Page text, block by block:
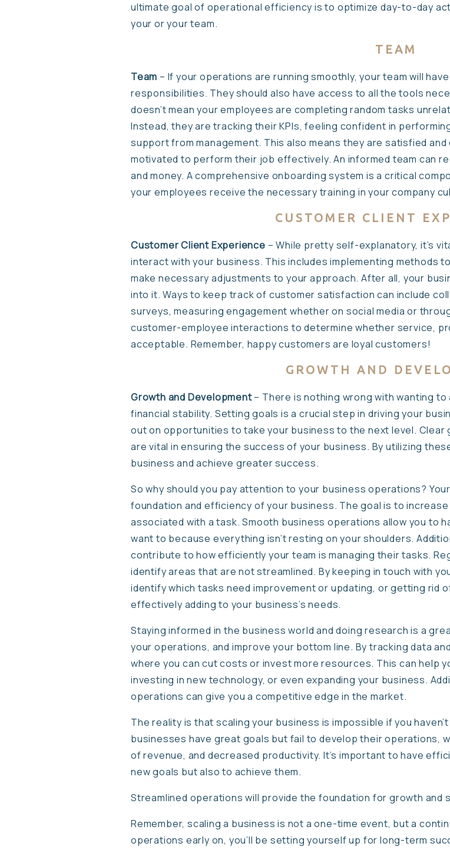
ultimate goal of operational efficiency is to optimize day-to-day
your or your team.
TEAM
Team – If your operations are running smoothly, your team will
responsibilities. They should also have access to all the tools
doesn’t mean your employees are completing random tasks
Instead, they are tracking their KPIs, feeling confident in
support from management. This also means they are satisfied
motivated to perform their job effectively. An informed team can
and money. A comprehensive onboarding system is a critical
your employees receive the necessary training in your company
CUSTOMER CLIENT
Customer Client Experience – While pretty self-explanatory, it’s
interact with your business. This includes implementing methods
make necessary adjustments to your approach. After all, your
into it. Ways to keep track of customer satisfaction can include
surveys, measuring engagement whether on social media or
customer-employee interactions to determine whether service,
acceptable. Remember, happy customers are loyal customers!
GROWTH AND
Growth and Development– There is nothing wrong with wanting
financial stability. Setting goals is a crucial step in driving your
out on opportunities to take your business to the next level. Clear
are vital in ensuring the success of your business. By utilizing
business and achieve greater success.
So why should you pay attention to your business operations?
foundation and efficiency of your business. The goal is to
associated with a task. Smooth business operations allow you to
want to because everything isn’t resting on your shoulders.
contribute to how efficiently your team is managing their tasks.
identify areas that are not streamlined. By keeping in touch with
identify which tasks need improvement or updating, or getting rid
effectively adding to your business’s needs.
Staying informed in the business world and doing research is a
your operations, and improve your bottom line. By tracking data
where you can cut costs or invest more resources. This can help
investing in new technology, or even expanding your business.
operations can give you a competitive edge in the market.
The reality is that scaling your business is impossible if you
businesses have great goals but fail to develop their operations,
of revenue, and decreased productivity. It’s important to have
new goals but also to achieve them.
Streamlined operations will provide the foundation for growth and
Remember, scaling a business is not a one-time event, but a
operations early on, you’ll be setting yourself up for long-term